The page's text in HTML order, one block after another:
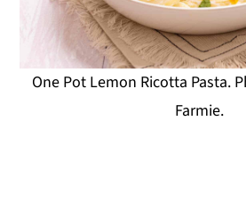
One Pot Lemon Ricotta Pasta.
Farmie.